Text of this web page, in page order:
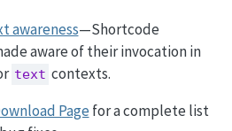
awareness—Shortcode
aware of their invocation in
text contexts.
Page for a complete list